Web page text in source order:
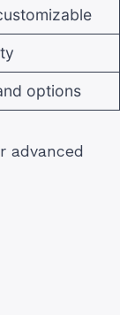
options
advanced